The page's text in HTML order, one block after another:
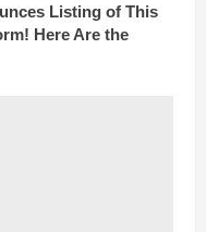
Listing of This
Here Are the